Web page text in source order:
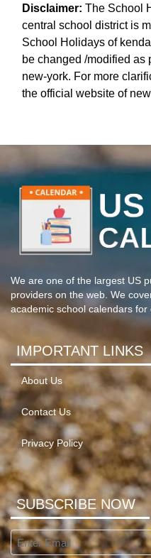
Disclaimer: The School
central school district is
School Holidays of
be changed /modified as
new-york. For more
the official website of
We are one of the largest US
providers on the web. We
academic school calendars for
IMPORTANT LINKS
About Us
Contact Us
Privacy Policy
SUBSCRIBE NOW